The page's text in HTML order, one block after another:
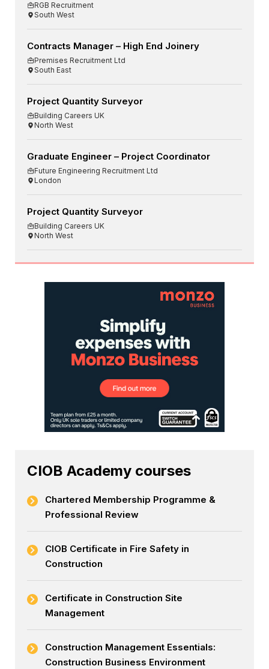
RGB Recruitment
South West
Contracts Manager – High End Joinery
Premises Recruitment Ltd
South East
Project Quantity Surveyor
Building Careers UK
North West
Graduate Engineer – Project Coordinator
Future Engineering Recruitment Ltd
London
Project Quantity Surveyor
Building Careers UK
North West
CIOB Academy courses
Chartered Membership Programme &
Professional Review
CIOB Certificate in Fire Safety in
Construction
Certificate in Construction Site
Management
Construction Management Essentials:
Construction Business Environment